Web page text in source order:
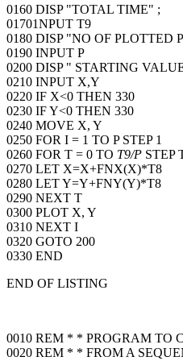
0160 DISP "TOTAL TIME" ;
01701NPUT T9
0180 DISP "NO OF PLOTTED
0190 INPUT P
0200 DISP " STARTING
0210 INPUT X,Y
0220 IF X<0 THEN 330
0230 IF Y<0 THEN 330
0240 MOVE X, Y
0250 FOR I = 1 TO P STEP 1
0260 FOR T = 0 TO T9/P STEP
0270 LET X=X+FNX(X)*T8
0280 LET Y=Y+FNY(Y)*T8
0290 NEXT T
0300 PLOT X, Y
0310 NEXT I
0320 GOTO 200
0330 END
END OF LISTING
0010 REM * * PROGRAM TO
0020 REM * * FROM A